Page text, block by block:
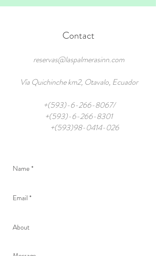
Contact
reservas@laspalmerasinn.com
Vía Quichinche km2, Otavalo, Ecuador
+(593)-6-266-8067/
+(593)-6-266-8301
+(593)98-0414-026